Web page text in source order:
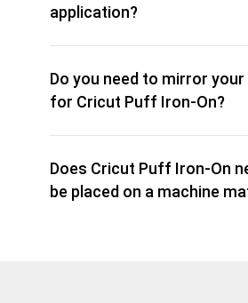
application?
Do you need to mirror your
for Cricut Puff Iron-On?
Does Cricut Puff Iron-On
be placed on a machine